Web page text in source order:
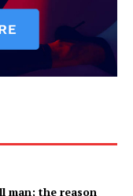
man; the reason